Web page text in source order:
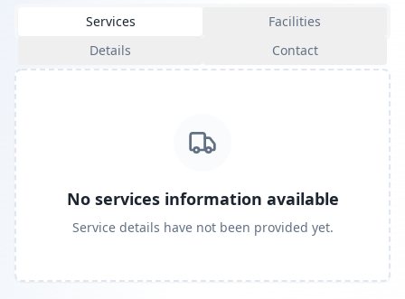
Services
Facilities
Details
Contact
No services information available
Service details have not been provided yet.